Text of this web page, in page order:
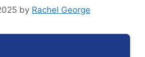
by Rachel George